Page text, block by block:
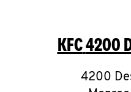
KFC4200
4200